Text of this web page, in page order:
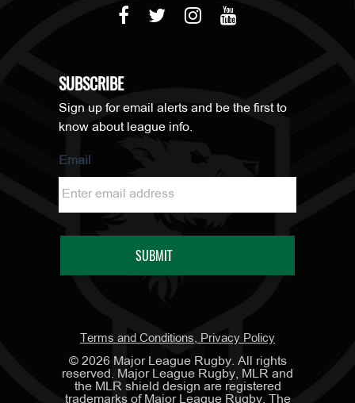
SUBSCRIBE
Sign up for email alerts and be the first to
know about league info.
Email
Terms and Conditions, Privacy Policy
© 2026Major League Rugby. All rights
reserved. Major League Rugby, MLR and
the MLR shield design are registered
trademarks of Major League Rugby. The